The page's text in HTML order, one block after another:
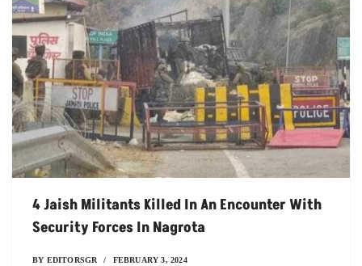
4 Jaish Militants Killed In An Encounter With
Security Forces In Nagrota
BY EDITORSGR FEBRUARY 3, 2024